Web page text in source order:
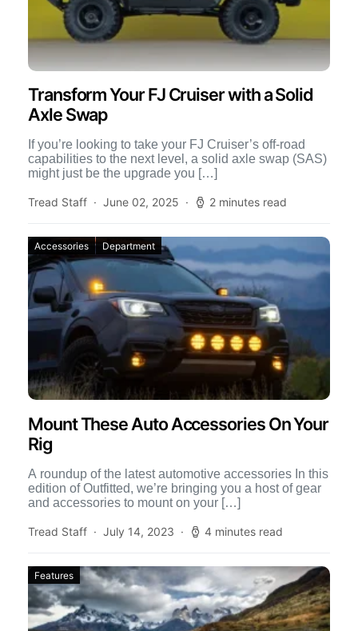
Transform Your FJ Cruiser with a Solid
Axle Swap
If you’re looking to take your FJ Cruiser’s off-road
capabilities to the next level, a solid axle swap (SAS)
might just be the upgrade you […]
Tread Staff June 02, 2025 2 minutes read
Accessories Department
Mount These Auto Accessories On Your
Rig
A roundup of the latest automotive accessories In this
edition of Outfitted, we’re bringing you a host of gear
and accessories to mount on your […]
Tread Staff July 14, 2023 4 minutes read
Features